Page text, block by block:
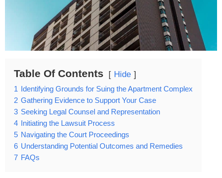
Table Of Contents Hide
1
Identifying Grounds for Suing the Apartment Complex
2 Gathering Evidence to Support Your Case
3 Seeking Legal Counsel and Representation
4
Initiating the Lawsuit Process
5 Navigating the Court Proceedings
6 Understanding Potential Outcomes and Remedies
7 FAQs